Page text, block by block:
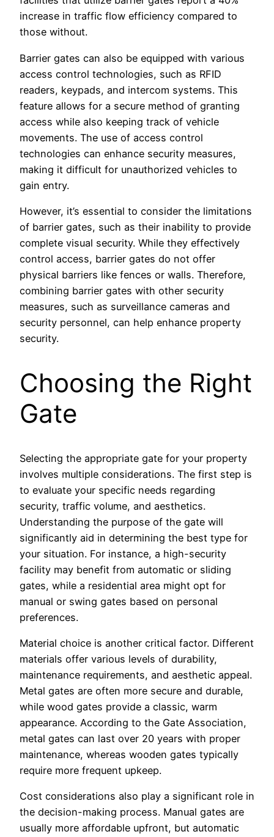
increase in traffic flow efficiency compared to
those without.
Barrier gates can also be equipped with various
access control technologies, such as RFID
readers, keypads, and intercom systems. This
feature allows for a secure method of granting
access while also keeping track of vehicle
movements. The use of access control
technologies can enhance security measures,
making it difficult for unauthorized vehicles to
gain entry.
However, it’s essential to consider the limitations
of barrier gates, such as their inability to provide
complete visual security. While they effectively
control access, barrier gates do not offer
physical barriers like fences or walls. Therefore,
combining barrier gates with other security
measures, such as surveillance cameras and
security personnel, can help enhance property
security.
Choosing the Right
Gate
Selecting the appropriate gate for your property
involves multiple considerations. The first step is
to evaluate your specific needs regarding
security, traffic volume, and aesthetics.
Understanding the purpose of the gate will
significantly aid in determining the best type for
your situation. For instance, a high-security
facility may benefit from automatic or sliding
gates, while a residential area might opt for
manual or swing gates based on personal
preferences.
Material choice is another critical factor. Different
materials offer various levels of durability,
maintenance requirements, and aesthetic appeal.
Metal gates are often more secure and durable,
while wood gates provide a classic, warm
appearance. According to the Gate Association,
metal gates can last over 20 years with proper
maintenance, whereas wooden gates typically
require more frequent upkeep.
Cost considerations also play a significant role in
the decision-making process. Manual gates are
usually more affordable upfront, but automatic